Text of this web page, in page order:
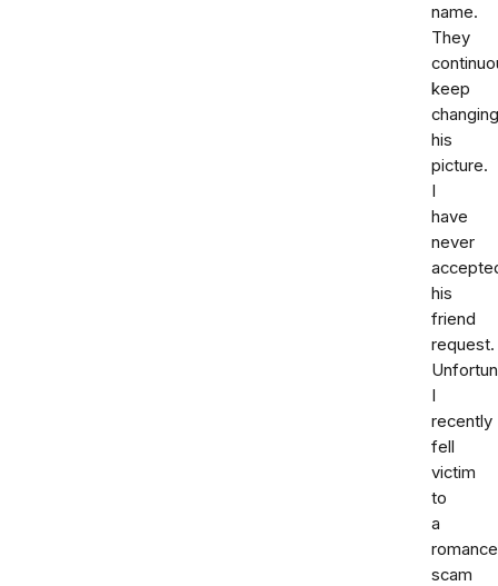
name.
They
keep
changing
his
picture.
I
have
never
his
friend
request.
I
recently
fell
victim
to
a
romance
scam